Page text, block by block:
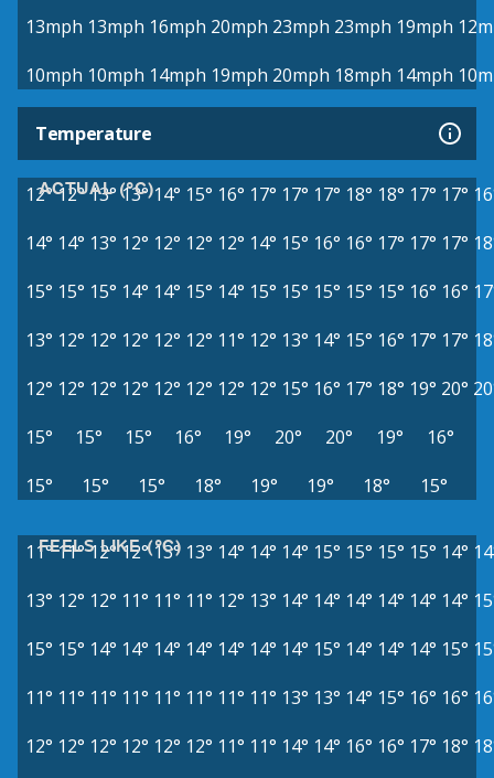
13mph 13mph 16mph 20mph 23mph 23mph 19mph
10mph 10mph 14mph 19mph 20mph 18mph 14mph
Temperature
ACTUAL (°C)
12°12°13° 13° 14° 15° 16° 17° 17° 17° 18° 18° 17° 17°
14° 14° 13° 12° 12° 12° 12° 14° 15° 16° 16° 17° 17° 17°
15° 15° 15° 14° 14° 15° 14° 15° 15° 15° 15° 15° 16° 16°
13° 12° 12° 12° 12° 12° 11° 12° 13° 14° 15° 16° 17° 17°
12° 12° 12° 12° 12° 12° 12° 12° 15° 16° 17° 18° 19° 20°
15°
15° 15° 16° 19° 20° 20° 19°
16°
15°
15° 15° 18° 19° 19° 18° 15°
FEELS LIKE (°C)
11°11°12° 12° 13° 13° 14° 14° 14° 15° 15° 15° 15° 14°
13° 12° 12° 11° 11° 11° 12° 13° 14° 14° 14° 14° 14° 14°
15° 15° 14° 14° 14° 14° 14° 14° 14° 15° 14° 14° 14° 15°
11° 11° 11° 11° 11° 11° 11° 11° 13° 13° 14° 15° 16° 16°
12° 12° 12° 12° 12° 12° 11° 11° 14° 14° 16° 16° 17° 18°